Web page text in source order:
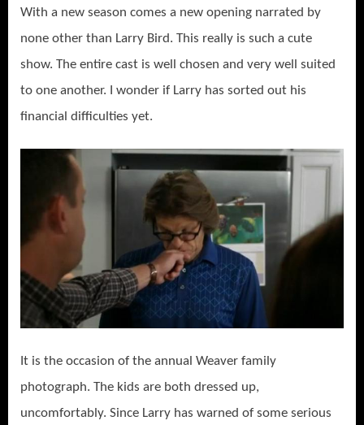
With a new season comes a new opening narrated by
none other than Larry Bird. This really is such a cute
show. The entire cast is well chosen and very well suited
to one another. I wonder if Larry has sorted out his
financial difficulties yet.
It is the occasion of the annual Weaver family
photograph. The kids are both dressed up,
uncomfortably. Since Larry has warned of some serious